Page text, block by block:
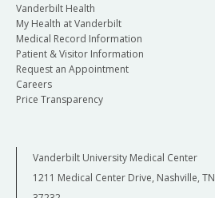
Vanderbilt Health
My Health at Vanderbilt
Medical Record Information
Patient & Visitor Information
Request an Appointment
Careers
Price Transparency
Vanderbilt University Medical Center
1211 Medical Center Drive, Nashville, TN